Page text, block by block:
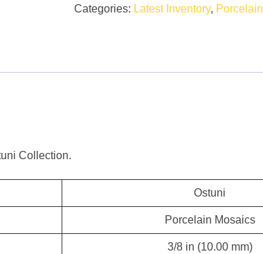
Categories: Latest Inventory, Porcelain
Collection.
Ostuni
Porcelain Mosaics
3/8 in (10.00 mm)